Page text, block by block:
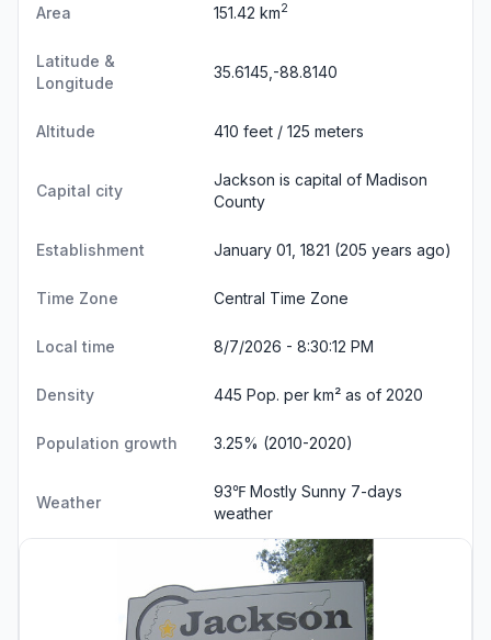
Area 151.42 km2
Latitude &
Longitude
35.6145,-88.8140
Altitude 410 feet / 125 meters
Capital city
Jackson is capital of Madison
County
Establishment January 01, 1821 (205 years ago)
Time Zone Central Time Zone
Local time 8/7/2026 - 8:30:13 PM
Density 445 Pop. per km² as of 2020
Population growth 3.25% (2010-2020)
Weather
93℉ Mostly Sunny 7-days
weather